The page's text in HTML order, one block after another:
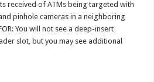
received of ATMs being targeted with
pinhole cameras in a neighboring
You will not see a deep-insert
slot, but you may see additional